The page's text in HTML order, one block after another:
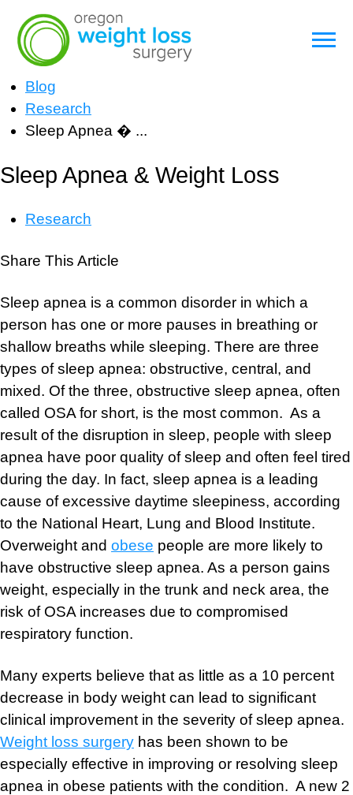
Blog
Research
Sleep Apnea � ...
Sleep Apnea & Weight Loss
Research
Share This Article
Sleep apnea is a common disorder in which a
person has one or more pauses in breathing or
shallow breaths while sleeping. There are three
types of sleep apnea: obstructive, central, and
mixed. Of the three, obstructive sleep apnea, often
called OSA for short, is the most common. As a
result of the disruption in sleep, people with sleep
apnea have poor quality of sleep and often feel tired
during the day. In fact, sleep apnea is a leading
cause of excessive daytime sleepiness, according
to the National Heart, Lung and Blood Institute.
Overweight and obese people are more likely to
have obstructive sleep apnea. As a person gains
weight, especially in the trunk and neck area, the
risk of OSA increases due to compromised
respiratory function.
Many experts believe that as little as a 10 percent
decrease in body weight can lead to significant
clinical improvement in the severity of sleep apnea.
Weight loss surgery has been shown to be
especially effective in improving or resolving sleep
apnea in obese patients with the condition. A new 2